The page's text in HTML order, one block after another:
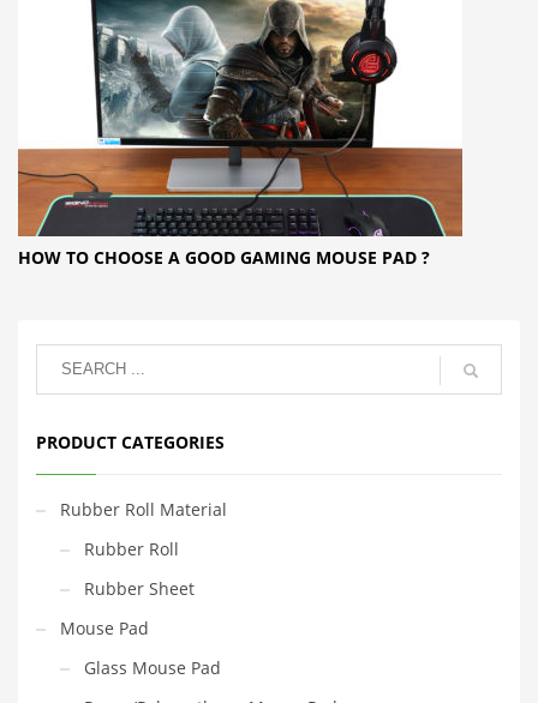
HOW TO CHOOSE A GOOD GAMING MOUSE PAD ?
PRODUCT CATEGORIES
Rubber Roll Material
Rubber Roll
Rubber Sheet
Mouse Pad
Glass Mouse Pad